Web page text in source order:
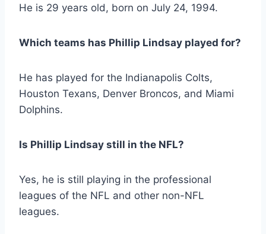
He is 29 years old, born on July 24, 1994.
Which teams has Phillip Lindsay played for?
He has played for the Indianapolis Colts,
Houston Texans, Denver Broncos, and Miami
Dolphins.
Is Phillip Lindsay still in the NFL?
Yes, he is still playing in the professional
leagues of the NFL and other non-NFL
leagues.